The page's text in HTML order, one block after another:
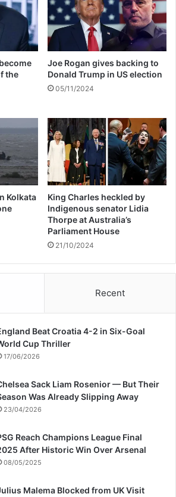
the
Joe Rogan gives backing to
Donald Trump in US election
05/11/2024
Kolkata
King Charles heckled by
Indigenous senator Lidia
Thorpe at Australia’s
Parliament House
21/10/2024
Recent
Beat Croatia 4-2 in Six-Goal
Cup Thriller
17/06/2026
Sack Liam Rosenior — But Their
Was Already Slipping Away
23/04/2026
Reach Champions League Final
After Historic Win Over Arsenal
08/05/2025
Malema Blocked from UK Visit